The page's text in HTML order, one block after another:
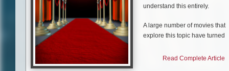
understand this entirely.
A large number of movies that
explore this topic have turned
again and again. These pieces
Read Complete Article